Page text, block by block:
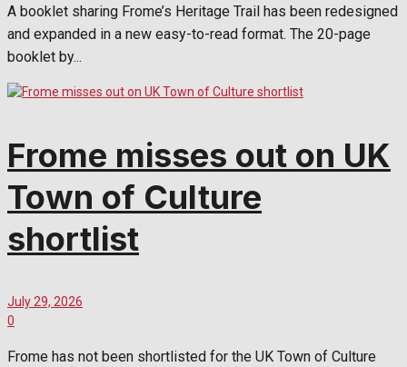
A booklet sharing Frome’s Heritage Trail has been redesigned
and expanded in a new easy-to-read format. The 20-page
booklet by...
Frome misses out on UK
Town of Culture
shortlist
July 29, 2026
0
Frome has not been shortlisted for the UK Town of Culture